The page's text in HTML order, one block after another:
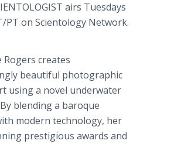
airs Tuesdays
PT on Scientology Network.
Rogers creates
beautiful photographic
using a novel underwater
blending a baroque
modern technology, her
prestigious awards and